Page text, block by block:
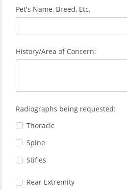
Pet's Name, Breed, Etc.
History/Area of Concern:
Radiographs being requested:
Thoracic
Spine
Stifles
Rear Extremity